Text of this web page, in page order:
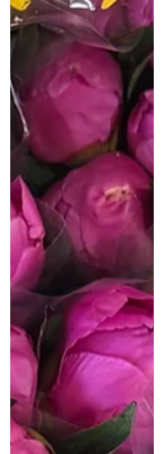
just phases to survive, they're
moments that shine a light on where
you need to grow. While I've been
trying to model the behaviour that I
want her to learn, I've realised I'm still